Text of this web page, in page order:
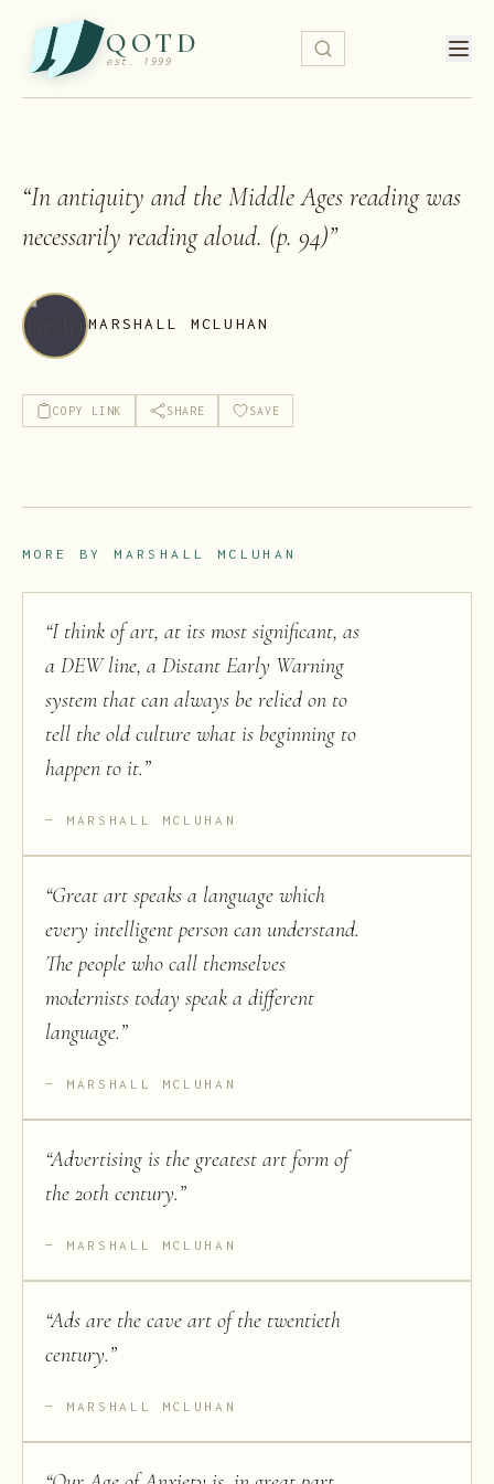
QOTD
est. 1999
“In antiquity and the Middle Ages reading was
necessarily reading aloud. (p. 94)”
MARSHALL MCLUHAN
COPY LINK SHARE SAVE
MORE BY MARSHALL MCLUHAN
“I think of art, at its most significant, as
a DEW line, a Distant Early Warning
system that can always be relied on to
tell the old culture what is beginning to
happen to it.”
MARSHALL MCLUHAN
“Great art speaks a language which
every intelligent person can understand.
The people who call themselves
modernists today speak a different
language.”
MARSHALL MCLUHAN
“Advertising is the greatest art form of
the 20th century.”
MARSHALL MCLUHAN
“Ads are the cave art of the twentieth
century.”
MARSHALL MCLUHAN